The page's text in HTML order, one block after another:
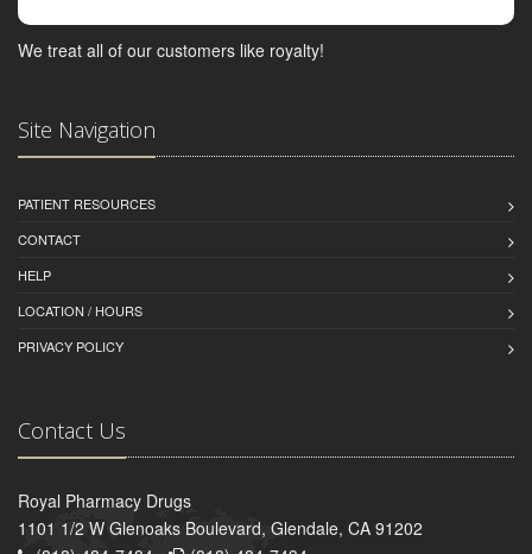
We treat all of our customers like royalty!
Site Navigation
PATIENT RESOURCES
CONTACT
HELP
LOCATION / HOURS
PRIVACY POLICY
Contact Us
Royal Pharmacy Drugs
1101 1/2 W Glenoaks Boulevard, Glendale, CA 91202